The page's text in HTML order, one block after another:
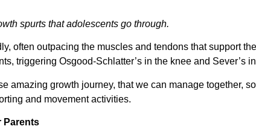
spurts that adolescents go through.
often outpacing the muscles and tendons that support
triggering Osgood-Schlatter’s in the knee and Sever’s
amazing growth journey, that we can manage together,
and movement activities.
Parents